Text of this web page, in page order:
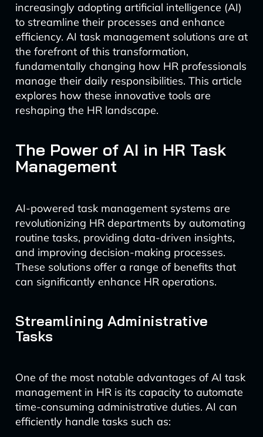
increasingly adopting artificial intelligence (AI)
to streamline their processes and enhance
efficiency. AI task management solutions are at
the forefront of this transformation,
fundamentally changing how HR professionals
manage their daily responsibilities. This article
explores how these innovative tools are
reshaping the HR landscape.
The Power of AI in HR Task
Management
AI-powered task management systems are
revolutionizing HR departments by automating
routine tasks, providing data-driven insights,
and improving decision-making processes.
These solutions offer a range of benefits that
can significantly enhance HR operations.
Streamlining Administrative
Tasks
One of the most notable advantages of AI task
management in HR is its capacity to automate
time-consuming administrative duties. AI can
efficiently handle tasks such as: